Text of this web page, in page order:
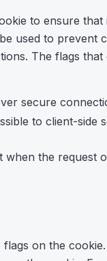
to ensure that
used to prevent
The flags that
secure
to client-side
the request
on the